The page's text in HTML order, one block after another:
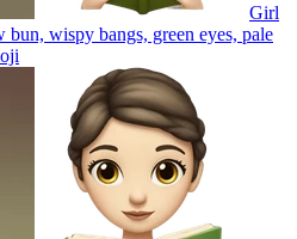
Girl
wispy bangs, green eyes, pale